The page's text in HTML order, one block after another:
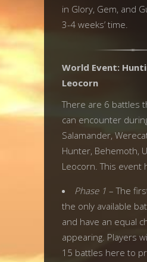
in Glory, Gem, and
3-4 weeks’ time.
World Event:
Leocorn
There are 6 battles
can encounter
Salamander,
Hunter, Behemoth,
Leocorn. This event
Phase 1 – The
the only available
and have an equal
appearing. Players
15 battles here to